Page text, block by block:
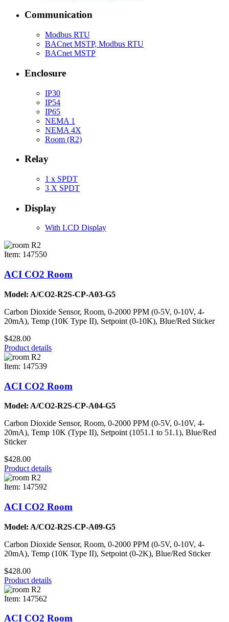
Communication
Modbus RTU
BACnet MSTP, Modbus RTU
BACnet MSTP
Enclosure
IP30
IP54
IP65
NEMA 1
NEMA 4X
Room (R2)
Relay
1 x SPDT
3 X SPDT
Display
With LCD Display
Item: 147550
ACI CO2 Room
Model: A/CO2-R2S-CP-A03-G5
Carbon Dioxide Sensor, Room, 0-2000 PPM (0-5V, 0-10V, 4-
20mA), Temp (10K Type II), Setpoint (0-10K), Blue/Red Sticker
$428.00
Product details
Item: 147539
ACI CO2 Room
Model: A/CO2-R2S-CP-A04-G5
Carbon Dioxide Sensor, Room, 0-2000 PPM (0-5V, 0-10V, 4-
20mA), Temp 10K (Type II), Setpoint (1051.1 to 51.1), Blue/Red
Sticker
$428.00
Product details
Item: 147592
ACI CO2 Room
Model: A/CO2-R2S-CP-A09-G5
Carbon Dioxide Sensor, Room, 0-2000 PPM (0-5V, 0-10V, 4-
20mA), Temp (10K Type II), Setpoint (0-2K), Blue/Red Sticker
$428.00
Product details
Item: 147562
ACI CO2 Room